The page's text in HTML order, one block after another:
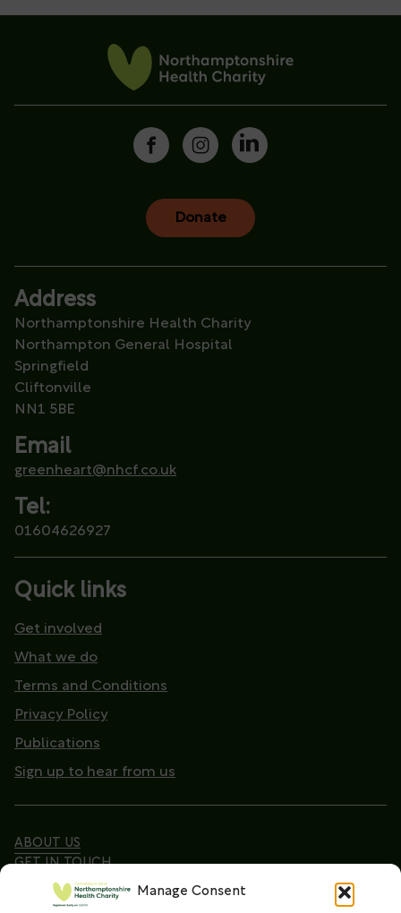
Manage Consent
Donate
Address
Northamptonshire Health Charity
Northampton General Hospital
Springfield
Cliftonville
NN1 5BE
Email
greenheart@nhcf.co.uk
Tel:
01604626927
Quick links
Get involved
What we do
Terms and Conditions
Privacy Policy
Publications
Sign up to hear from us
ABOUT US
GET IN TOUCH